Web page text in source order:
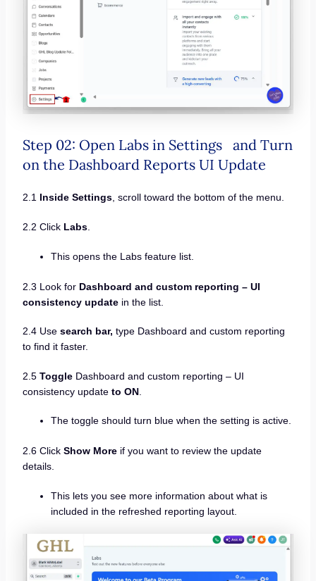
Step 02: Open Labs in Settings and Turn
on the Dashboard Reports UI Update
2.1 Inside Settings, scroll toward the bottom of the menu.
2.2 Click Labs.
This opens the Labs feature list.
2.3 Look for Dashboard and custom reporting – UI
consistency updatein the list.
2.4 Use search bar, type Dashboard and custom reporting
to find it faster.
2.5 ToggleDashboard and custom reporting – UI
consistency update to ON.
The toggle should turn blue when the setting is active.
2.6 Click Show Moreif you want to review the update
details.
This lets you see more information about what is
included in the refreshed reporting layout.